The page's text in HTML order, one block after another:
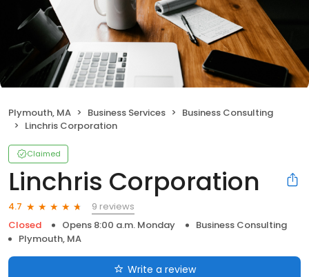
Plymouth, MA Business Services
Business Consulting
Linchris Corporation
Claimed
Linchris Corporation
4.7
9 reviews
Closed
Opens 8:00 a.m. Monday
Business Consulting
Plymouth, MA
Write a review